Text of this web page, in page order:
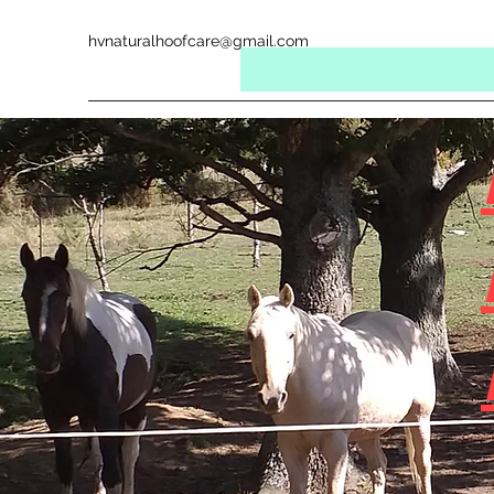
hvnaturalhoofcare@gmail.com